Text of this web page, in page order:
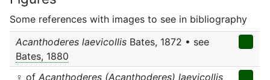
Some references with images to see in bibliography
Acanthoderes laevicollis Bates, 1872 • see
Bates, 1880
♀ of Acanthoderes (Acanthoderes) laevicollis